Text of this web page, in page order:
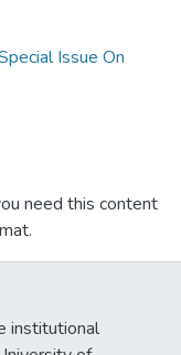
Issue On
need this content
institutional